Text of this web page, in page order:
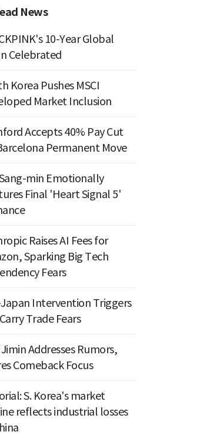
News
10-Year Global
Celebrated
Korea Pushes MSCI
Market Inclusion
Accepts 40% Pay Cut
Permanent Move
min Emotionally
Final 'Heart Signal 5'
Raises AI Fees for
Sparking Big Tech
Fears
Japan Intervention Triggers
Trade Fears
Jimin Addresses Rumors,
Comeback Focus
S. Korea's market
reflects industrial losses